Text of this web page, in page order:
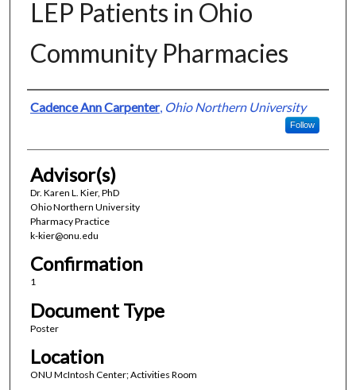
LEP Patients in Ohio
Community Pharmacies
Presenter Information
Cadence Ann Carpenter, Ohio Northern University
Follow
Advisor(s)
Dr. Karen L. Kier, PhD
Ohio Northern University
Pharmacy Practice
k-kier@onu.edu
Confirmation
1
Document Type
Poster
Location
ONU McIntosh Center; Activities Room